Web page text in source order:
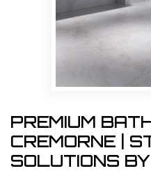
PREMIUM
CREMORNE |
SOLUTIONS